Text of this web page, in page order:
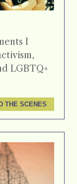
I
LGBTQ+
THE SCENES